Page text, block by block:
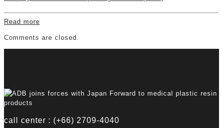
Read more
Comments are closed.
call center : (+66) 2709-4040